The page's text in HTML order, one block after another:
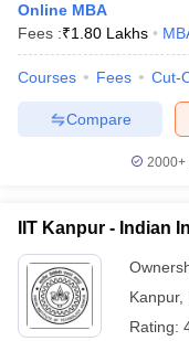
Vellore
Technology
India
Symbiosis
(Deemed
24
Delhi
25
Thapar
Engineering
Online MBA
Fees :₹1.80 Lakhs
Courses Fees Cut-
Compare
2000+
IIT Kanpur - Indian
Kanpur,
Rating: